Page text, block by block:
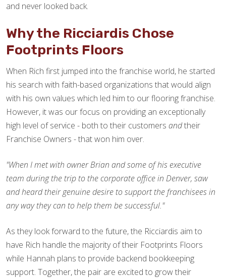
and never looked back.
Why the Ricciardis Chose
Footprints Floors
When Rich first jumped into the franchise world, he started
his search with faith-based organizations that would align
with his own values which led him to our flooring franchise.
However, it was our focus on providing an exceptionally
high level of service - both to their customers andtheir
Franchise Owners - that won him over.
"When I met with owner Brian and some of his executive
team during the trip to the corporate office in Denver, saw
and heard their genuine desire to support the franchisees in
any way they can to help them be successful."
As they look forward to the future, the Ricciardis aim to
have Rich handle the majority of their Footprints Floors
while Hannah plans to provide backend bookkeeping
support. Together, the pair are excited to grow their